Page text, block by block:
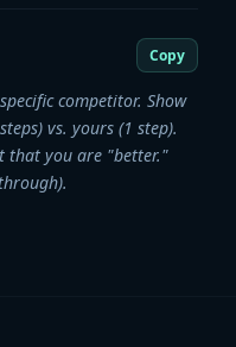
Copy
competitor. Show
vs. yours (1 step).
that you are "better."